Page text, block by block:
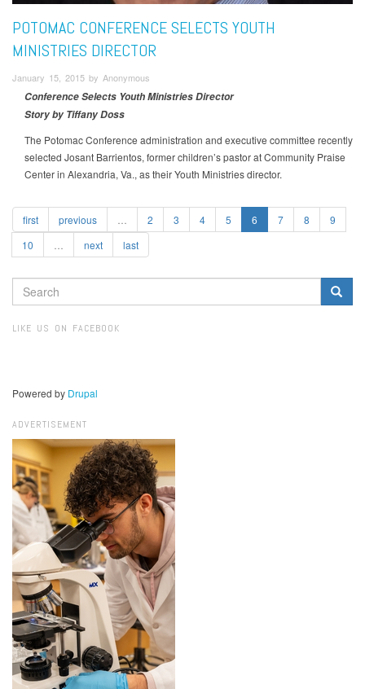
POTOMAC CONFERENCE SELECTS YOUTH
MINISTRIES DIRECTOR
January 15, 2015 by Anonymous
Conference Selects Youth Ministries Director
Story by Tiffany Doss
The Potomac Conference administration and executive committee recently
selected Josant Barrientos, former children’s pastor at Community Praise
Center in Alexandria, Va., as their Youth Ministries director.
first previous 2 3 4 5 6 7 8
9
10
next last
SEARCH
FORM
LIKE US ON FACEBOOK
Powered by Drupal
ADVERTISEMENT